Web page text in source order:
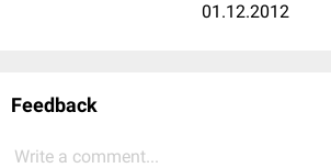
01.12.2012
Feedback
Write a comment...